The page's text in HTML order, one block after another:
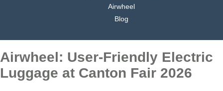
Airwheel
Blog
Airwheel: User-Friendly Electric
Luggage at Canton Fair 2026